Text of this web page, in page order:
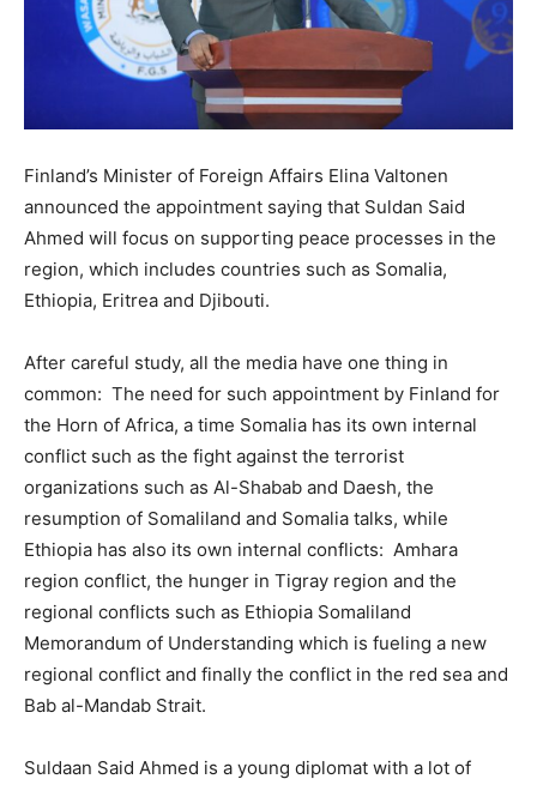
Finland’s Minister of Foreign Affairs Elina Valtonen
announced the appointment saying that Suldan Said
Ahmed will focus on supporting peace processes in the
region, which includes countries such as Somalia,
Ethiopia, Eritrea and Djibouti.
After careful study, all the media have one thing in
common: The need for such appointment by Finland for
the Horn of Africa, a time Somalia has its own internal
conflict such as the fight against the terrorist
organizations such as Al-Shabab and Daesh, the
resumption of Somaliland and Somalia talks, while
Ethiopia has also its own internal conflicts: Amhara
region conflict, the hunger in Tigray region and the
regional conflicts such as Ethiopia Somaliland
Memorandum of Understanding which is fueling a new
regional conflict and finally the conflict in the red sea and
Bab al-Mandab Strait.
Suldaan Said Ahmed is a young diplomat with a lot of